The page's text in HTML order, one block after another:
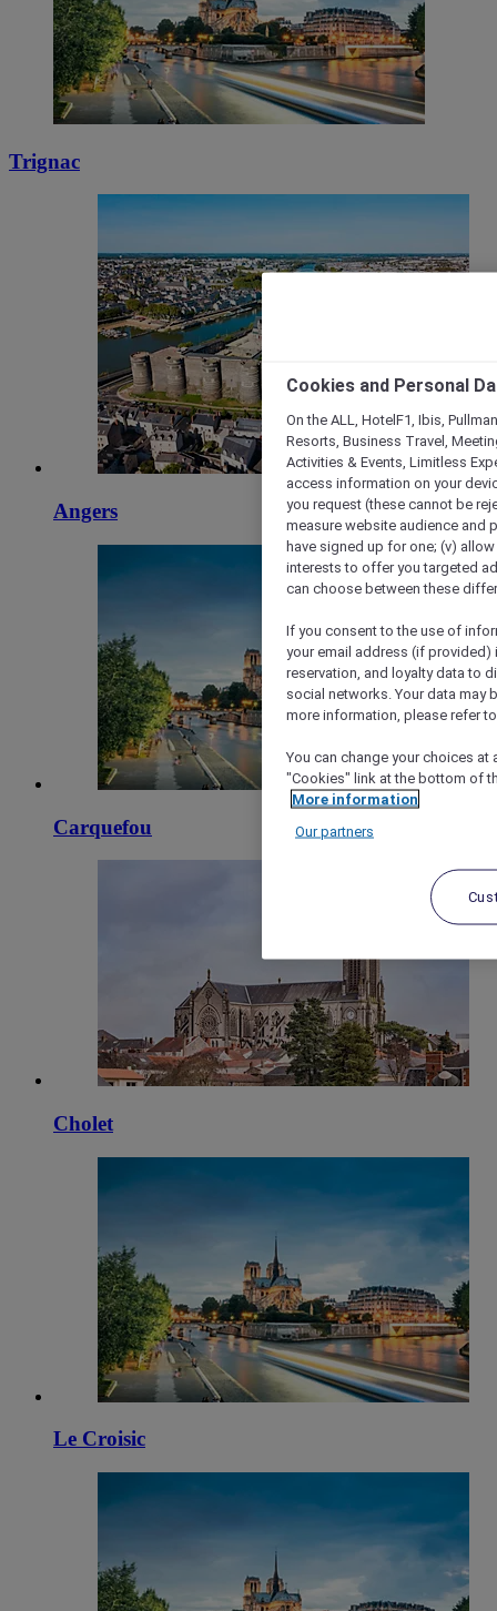
Trignac
Angers
Carquefou
Cholet
Le Croisic
Cookies and Personal
On the ALL, HotelF1, Ibis,
Resorts, Business Travel,
Activities & Events, Limitless
access information on your
you request (these cannot be
measure website audience and
have signed up for one; (v)
interests to offer you targeted
can choose between these
If you consent to the use of
your email address (if
reservation, and loyalty data to
social networks. Your data may
more information, please refer
You can change your choices
"Cookies" link at the bottom of
More information
Our partners